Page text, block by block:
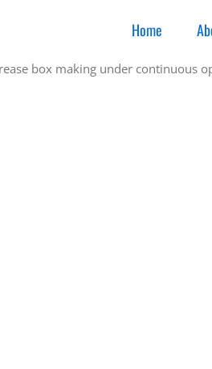
Home
box making under